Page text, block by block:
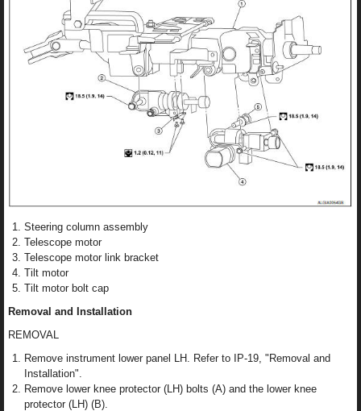
Steering column assembly
Telescope motor
Telescope motor link bracket
Tilt motor
Tilt motor bolt cap
Removal and Installation
REMOVAL
Remove instrument lower panel LH. Refer to IP-19, "Removal and
Installation".
Remove lower knee protector (LH) bolts (A) and the lower knee
protector (LH) (B).